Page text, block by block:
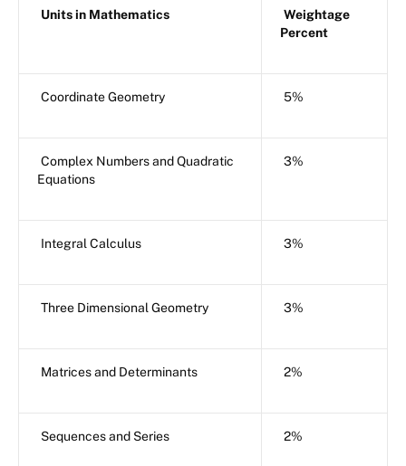
Units in Mathematics
Weightage
Percent
Coordinate Geometry 5%
Complex Numbers and Quadratic
Equations
3%
Integral Calculus 3%
Three Dimensional Geometry 3%
Matrices and Determinants 2%
Sequences and Series 2%